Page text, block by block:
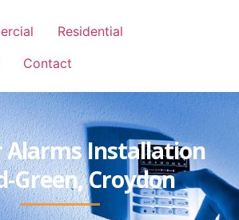
Residential
Contact
Installation
Green, Croydon